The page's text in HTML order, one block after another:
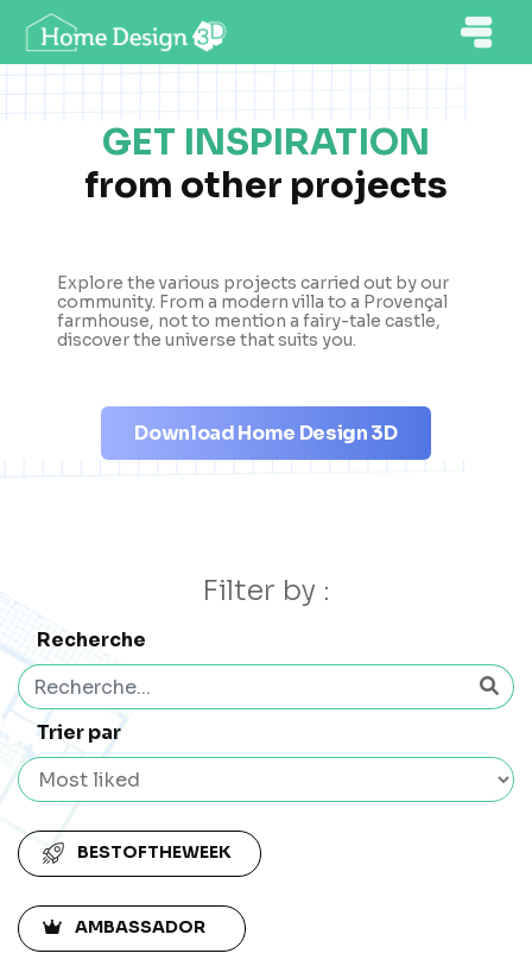
GET INSPIRATION
from other projects
Explore the various projects carried out by our
community. From a modern villa to a Provençal
farmhouse, not to mention a fairy-tale castle,
discover the universe that suits you.
Download Home Design 3D
Filter by :
Recherche
Trier par
BESTOFTHEWEEK
AMBASSADOR